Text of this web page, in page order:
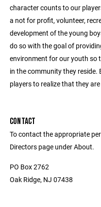
character counts to our
a not for profit, volunteer,
development of the young
do so with the goal of
environment for our youth so
in the community they
players to realize that they
CONTACT
To contact the appropriate
Directors page under About.
PO Box 2762
Oak Ridge, NJ 07438